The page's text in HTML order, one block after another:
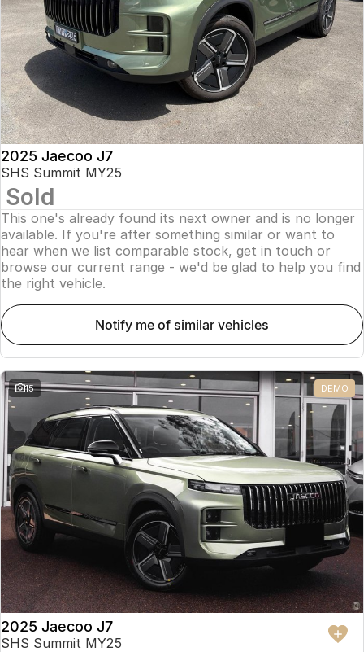
Jaecoo J8 SHS
Now with 7 Seats
Omoda 9 SHS
Crossover Hybrid SUV
Jaecoo
Jaecoo J5 EV
From $36,990^ Driveaway
Jaecoo J5
From $25,990* Driveaway.
Jaecoo J7
Jaecoo J8
Large SUV
Jaecoo J5 Hybrid
From $34,990^ driveaway,
Hybrid Electric SUV
Jaecoo J8 SHS
Omoda
Omoda 9 SHS
Crossover Hybrid SUV
Accessories
Omoda Jaecoo Financial Services
Finance Calculator
Owners
MY OJ
Warranty
Capped Price Servicing
Roadside Assistance
Fleet
Company
Contact Us
About Us
Careers
Our Story
Latest News
Meet Our Team
Partnerships
2025 Jaecoo J7
SHS Summit MY25
Sold
This one's already found its next owner and is no longer
available. If you're after something similar or want to
hear when we list comparable stock, get in touch or
browse our current range - we'd be glad to help you find
the right vehicle.
notify me of similar vehicles
15 DEMO
2025 Jaecoo J7
SHS Summit MY25